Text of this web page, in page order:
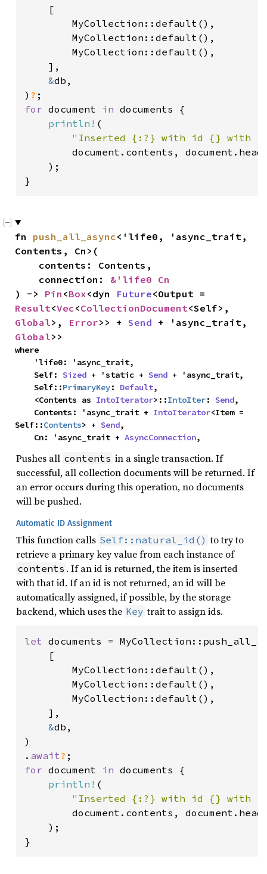
    [
        MyCollection::default(),
        MyCollection::default(),
        MyCollection::default(),
    ],
&db,
) ?
for document in documents {
println! (
"Inserted {:?} with id {} with
document.contents,
    );
}
fn push_all_async<'life0, 'async_trait,
Contents, Cn>(
    connection:
&'life0 Cn
) -> Pin <Box<dyn Future
Result<Vec<CollectionDocument
Global>, Error>> + Send
Global>>
where
    Self:
Sized + 'static + Send + 'async_trait,
    Self::
PrimaryKey: Default,
    <Contents as
IntoIterator>::IntoIter: Send,
    Contents: 'async_trait +
IntoIterator<Item =
Self::Contents> + Send,
    Cn: 'async_trait +
AsyncConnection,
Pushes all contents in a single transaction. If
successful, all collection documents will be returned. If
an error occurs during this operation, no documents
will be pushed.
Automatic ID Assignment
This function calls Self::natural_id() to try to
retrieve a primary key value from each instance of
contents . If an id is returned, the item is inserted
with that id. If an id is not returned, an id will be
automatically assigned, if possible, by the storage
backend, which uses the Key trait to assign ids.
let documents =
    [
        MyCollection::default(),
        MyCollection::default(),
        MyCollection::default(),
    ],
&db,
)
. await?
for document in documents {
println! (
"Inserted {:?} with id {} with
document.contents,
    );
}